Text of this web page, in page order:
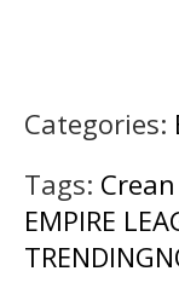
Categories:
Tags:
EMPIRE